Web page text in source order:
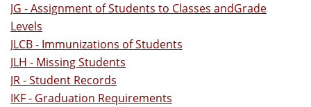
JG - Assignment of Students to Classes andGrade
Levels
JLCB - Immunizations of Students
JLH - Missing Students
JR - Student Records
IKF - Graduation Requirements